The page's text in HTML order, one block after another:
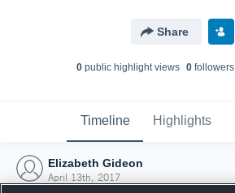
Share
0public highlight views 0followers
Timeline Highlights
Elizabeth Gideon
April 13th, 2017